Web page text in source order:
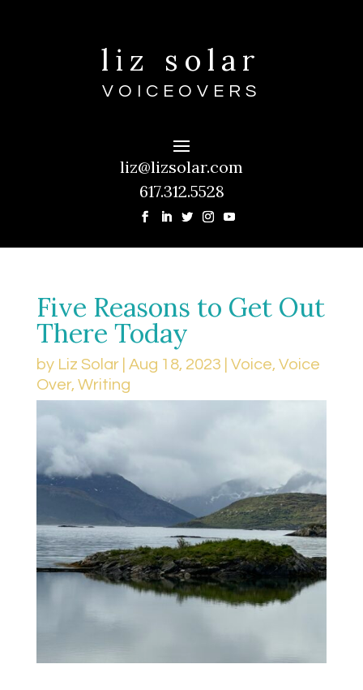
liz solar
VOICEOVERS
liz@lizsolar.com
617.312.5528
Five Reasons to Get Out
There Today
by Liz Solar| Aug 18, 2023 Voice, Voice
Over, Writing